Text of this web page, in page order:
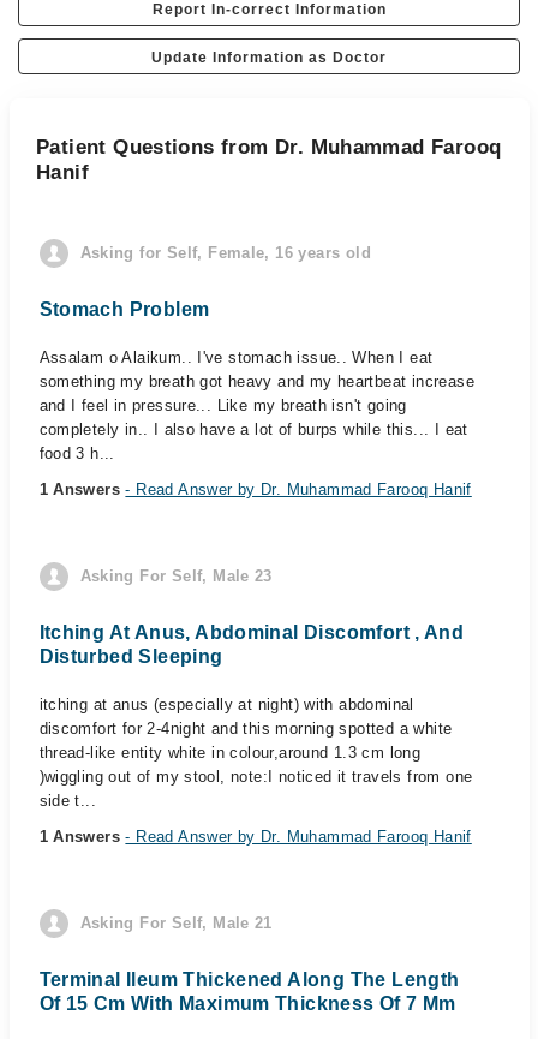
Report In-correct Information
Update Information as Doctor
Patient Questions from Dr. Muhammad Farooq
Hanif
Asking for Self, Female, 16 years old
Stomach Problem
Assalam o Alaikum.. I've stomach issue.. When I eat
something my breath got heavy and my heartbeat increase
and I feel in pressure... Like my breath isn't going
completely in.. I also have a lot of burps while this... I eat
food 3 h...
1 Answers- Read Answer by Dr. Muhammad Farooq Hanif
Asking For Self, Male 23
Itching At Anus, Abdominal Discomfort , And
Disturbed Sleeping
itching at anus (especially at night) with abdominal
discomfort for 2-4night and this morning spotted a white
thread-like entity white in colour,around 1.3 cm long
)wiggling out of my stool, note:I noticed it travels from one
side t...
1 Answers- Read Answer by Dr. Muhammad Farooq Hanif
Asking For Self, Male 21
Terminal Ileum Thickened Along The Length
Of 15 Cm With Maximum Thickness Of 7 Mm